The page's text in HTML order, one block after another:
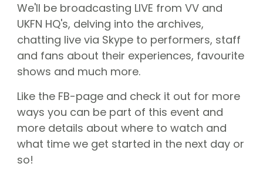
CGN fonds 2020
Contact
(0)
Account
We'll be broadcasting LIVE from VV and
UKFN HQ's, delving into the archives,
chatting live via Skype to performers, staff
and fans about their experiences, favourite
shows and much more.
Like the FB-page and check it out for more
ways you can be part of this event and
more details about where to watch and
what time we get started in the next day or
so!